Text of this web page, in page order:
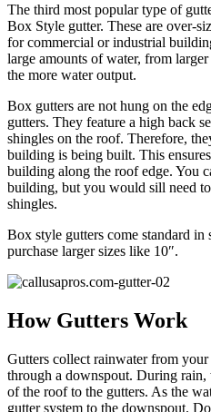
The third most popular type of
Box Style gutter. These are over-
for commercial or industrial
large amounts of water, from
the more water output.
Box gutters are not hung on the
gutters. They feature a high back
shingles on the roof. Therefore,
building is being built. This
building along the roof edge. You
building, but you would sill need
shingles.
Box style gutters come standard in
purchase larger sizes like 10″.
How Gutters Work
Gutters collect rainwater from
through a downspout. During
of the roof to the gutters. As the
gutter system to the downspout.